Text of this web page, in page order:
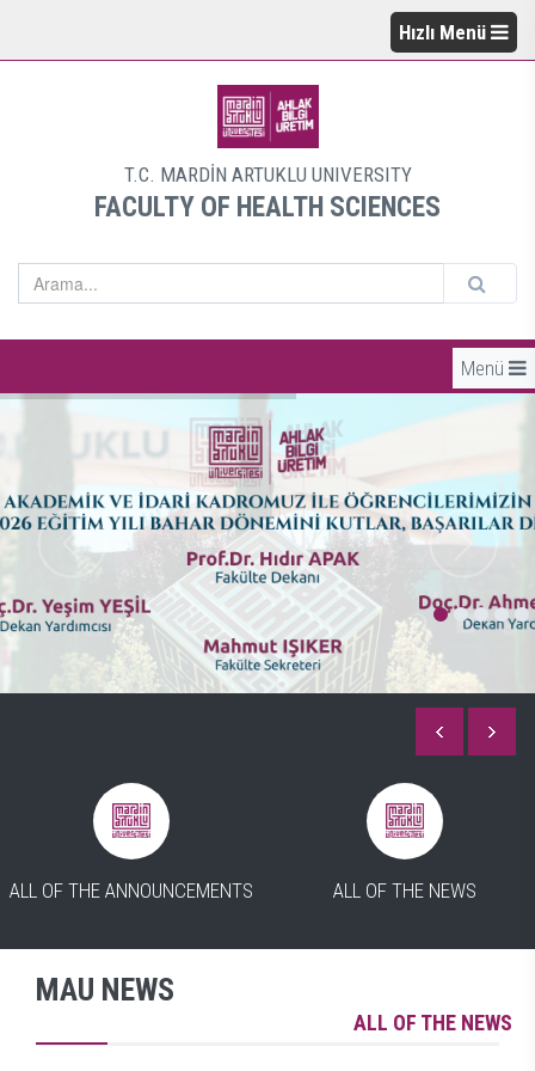
Hızlı Menü
T.C. MARDİN ARTUKLU UNIVERSITY
FACULTY OF HEALTH SCIENCES
Menü
ALL OF THE ANNOUNCEMENTS ALL OF THE NEWS
MAU NEWS
ALL OF THE NEWS